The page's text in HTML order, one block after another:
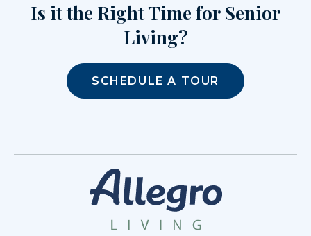
Is it the Right Time for Senior
Living?
SCHEDULE A TOUR